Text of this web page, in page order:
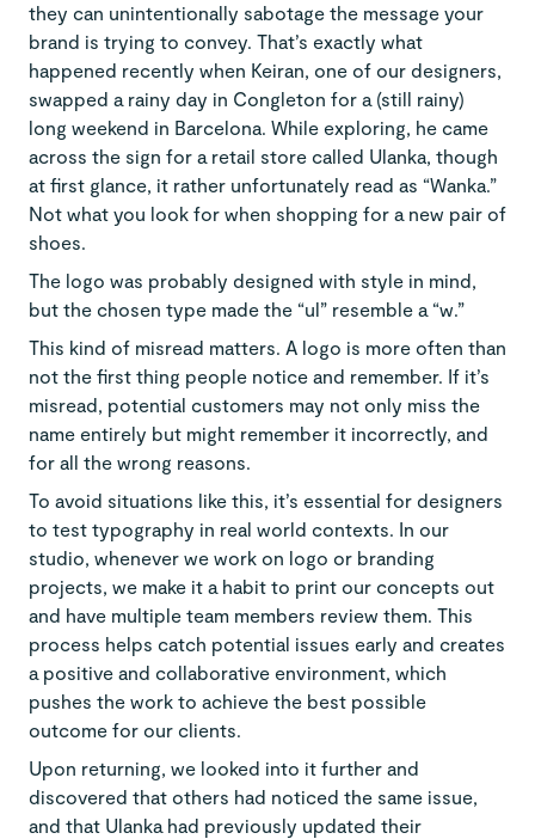
they can unintentionally sabotage the message your
brand is trying to convey. That’s exactly what
happened recently when Keiran, one of our designers,
swapped a rainy day in Congleton for a (still rainy)
long weekend in Barcelona. While exploring, he came
across the sign for a retail store called Ulanka, though
at first glance, it rather unfortunately read as “Wanka.”
Not what you look for when shopping for a new pair of
shoes.
The logo was probably designed with style in mind,
but the chosen type made the “ul” resemble a “w.”
This kind of misread matters. A logo is more often than
not the first thing people notice and remember. If it’s
misread, potential customers may not only miss the
name entirely but might remember it incorrectly, and
for all the wrong reasons.
To avoid situations like this, it’s essential for designers
to test typography in real world contexts. In our
studio, whenever we work on logo or branding
projects, we make it a habit to print our concepts out
and have multiple team members review them. This
process helps catch potential issues early and creates
a positive and collaborative environment, which
pushes the work to achieve the best possible
outcome for our clients.
Upon returning, we looked into it further and
discovered that others had noticed the same issue,
and that Ulanka had previously updated their